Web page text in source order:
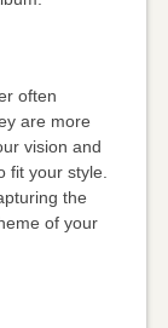
often
are more
vision and
fit your style.
the
of your